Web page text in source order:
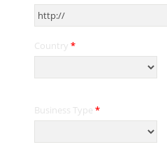
Country *
Business Type *